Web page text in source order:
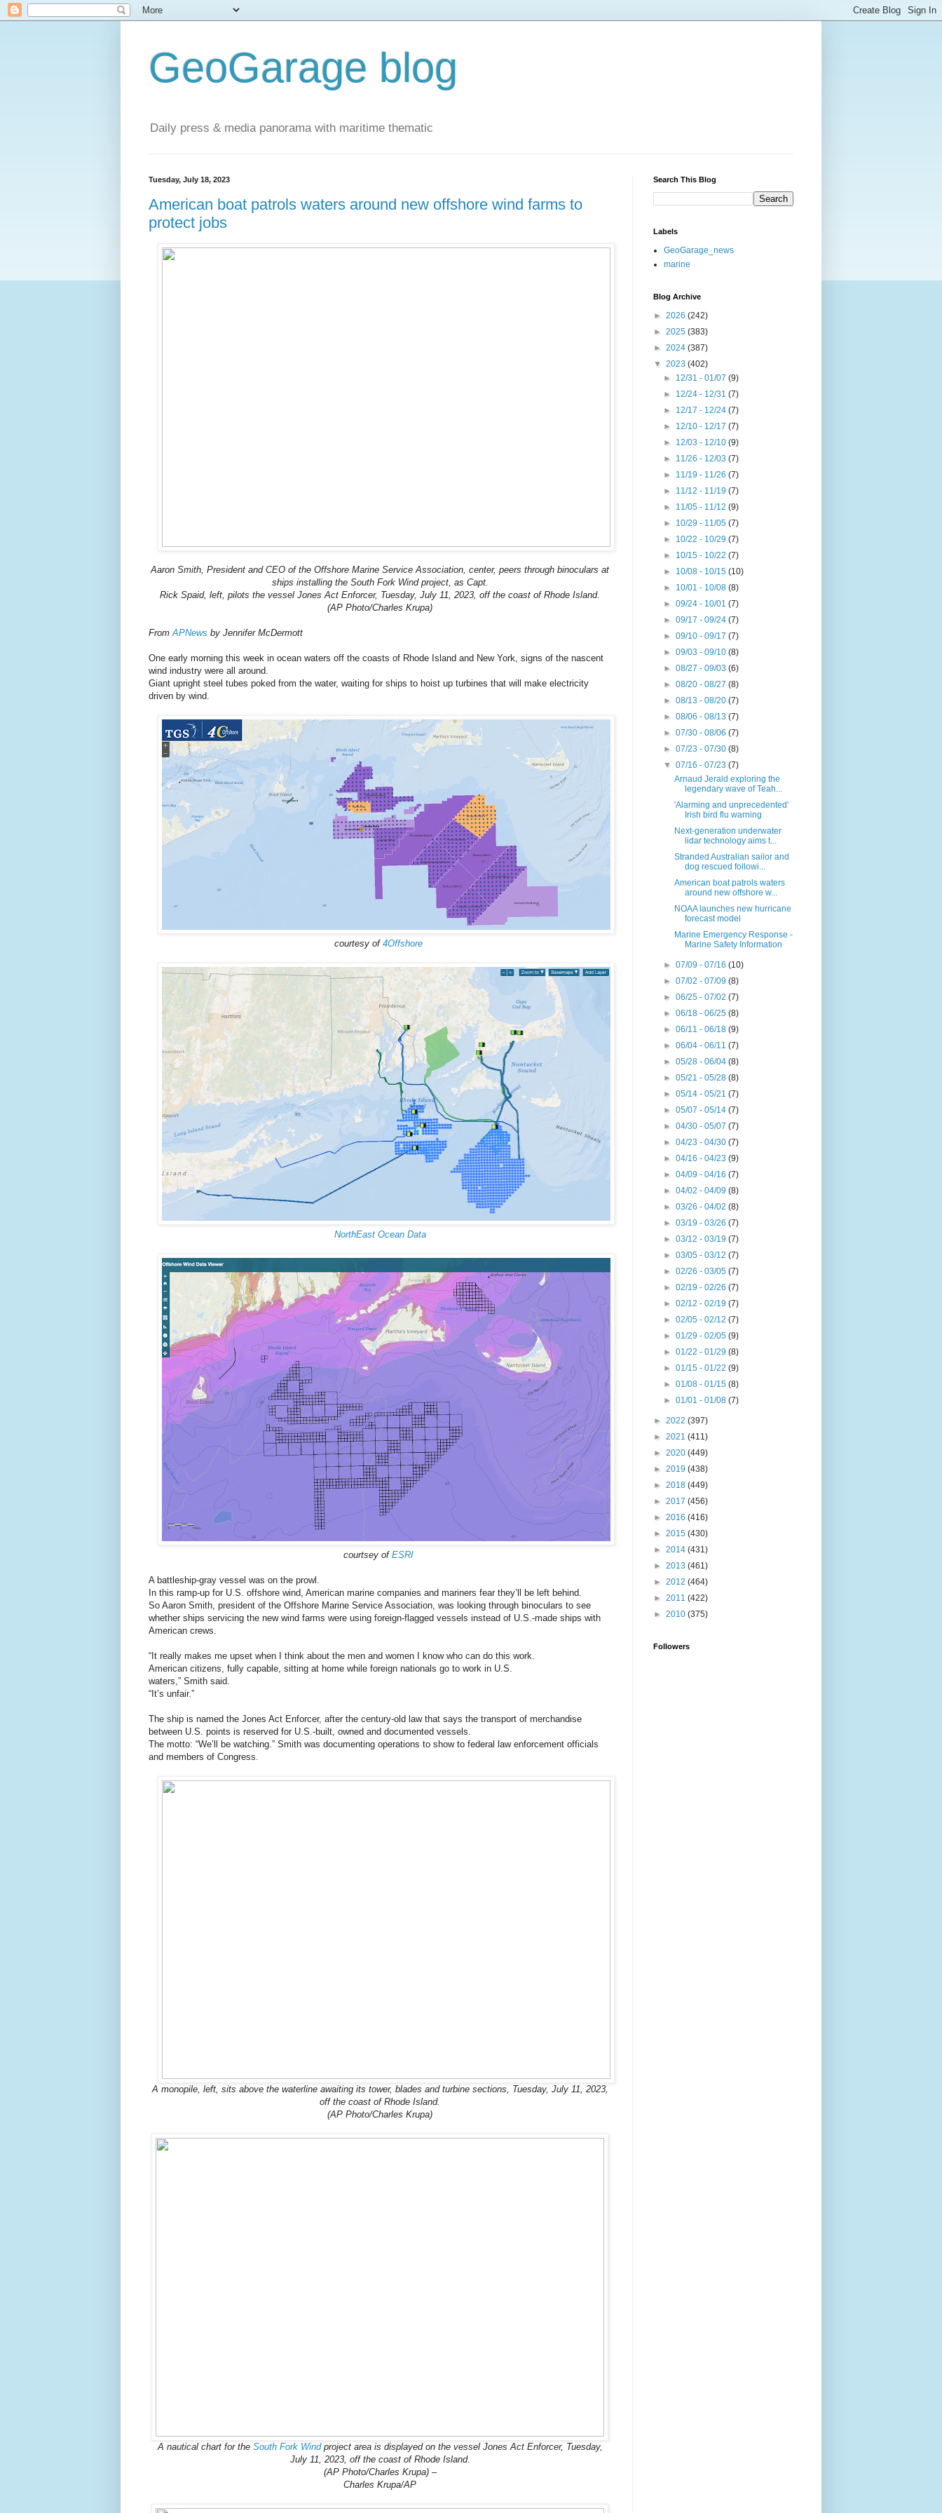
GeoGarage blog
Daily press & media panorama with maritime thematic
Tuesday, July 18, 2023
American boat patrols waters around new offshore wind farms to
protect jobs
Aaron Smith, President and CEO of the Offshore Marine Service Association, center, peers through binoculars at
ships installing the South Fork Wind project, as Capt.
Rick Spaid, left, pilots the vessel Jones Act Enforcer, Tuesday, July 11, 2023, off the coast of Rhode Island.
(AP Photo/Charles Krupa)
FromAPNews by Jennifer McDermott
One early morning this week in ocean waters off the coasts of Rhode Island and New York, signs of the nascent
wind industry were all around.
Giant upright steel tubes poked from the water, waiting for ships to hoist up turbines that will make electricity
driven by wind.
courtesy of 4Offshore
NorthEast Ocean Data
courtsey of ESRI
A battleship-gray vessel was on the prowl.
In this ramp-up for U.S. offshore wind, American marine companies and mariners fear they’ll be left behind.
So Aaron Smith, president of the Offshore Marine Service Association, was looking through binoculars to see
whether ships servicing the new wind farms were using foreign-flagged vessels instead of U.S.-made ships with
American crews.
“It really makes me upset when I think about the men and women I know who can do this work.
American citizens, fully capable, sitting at home while foreign nationals go to work in U.S.
waters,” Smith said.
“It’s unfair.”
The ship is named the Jones Act Enforcer, after the century-old law that says the transport of merchandise
between U.S. points is reserved for U.S.-built, owned and documented vessels.
The motto: “We’ll be watching.” Smith was documenting operations to show to federal law enforcement officials
and members of Congress.
A monopile, left, sits above the waterline awaiting its tower, blades and turbine sections, Tuesday, July 11, 2023,
off the coast of Rhode Island.
(AP Photo/Charles Krupa)
A nautical chart for the South Fork Windproject area is displayed on the vessel Jones Act Enforcer, Tuesday,
July 11, 2023, off the coast of Rhode Island.
(AP Photo/Charles Krupa) –
Charles Krupa/AP
Search This Blog
Labels
GeoGarage_news
marine
Blog Archive
► 2026 (242)
► 2025 (383)
► 2024 (387)
▼ 2023 (402)
► 12/31 - 01/07(9)
► 12/24 - 12/31(7)
► 12/17 - 12/24(7)
► 12/10 - 12/17(7)
► 12/03 - 12/10(9)
► 11/26 - 12/03(7)
► 11/19 - 11/26(7)
► 11/12 - 11/19(7)
► 11/05 - 11/12(9)
► 10/29 - 11/05(7)
► 10/22 - 10/29(7)
► 10/15 - 10/22(7)
► 10/08 - 10/15(10)
► 10/01 - 10/08(8)
►09/24 - 10/01(7)
►09/17 - 09/24(7)
►09/10 - 09/17(7)
►09/03 - 09/10(8)
►08/27 - 09/03(6)
►08/20 - 08/27(8)
►08/13 - 08/20(7)
►08/06 - 08/13(7)
►07/30 - 08/06(7)
►07/23 - 07/30(8)
▼07/16 - 07/23(7)
Arnaud Jerald exploring the
legendary wave of Teah...
'Alarming and unprecedented'
Irish bird flu warning
Next-generation underwater
lidar technology aims t...
Stranded Australian sailor and
dog rescued followi...
American boat patrols waters
around new offshore w...
NOAA launches new hurricane
forecast model
Marine Emergency Response -
Marine Safety Information
►07/09 - 07/16(10)
►07/02 - 07/09(8)
►06/25 - 07/02(7)
►06/18 - 06/25(8)
►06/11 - 06/18(9)
►06/04 - 06/11(7)
►05/28 - 06/04(8)
►05/21 - 05/28(8)
►05/14 - 05/21(7)
►05/07 - 05/14(7)
►04/30 - 05/07(7)
►04/23 - 04/30(7)
►04/16 - 04/23(9)
►04/09 - 04/16(7)
►04/02 - 04/09(8)
►03/26 - 04/02(8)
►03/19 - 03/26(7)
►03/12 - 03/19(7)
►03/05 - 03/12(7)
►02/26 - 03/05(7)
►02/19 - 02/26(7)
►02/12 - 02/19(7)
►02/05 - 02/12(7)
►01/29 - 02/05(9)
►01/22 - 01/29(8)
►01/15 - 01/22(9)
►01/08 - 01/15(8)
►01/01 - 01/08(7)
► 2022 (397)
► 2021 (411)
► 2020 (449)
► 2019 (438)
► 2018 (449)
► 2017 (456)
► 2016 (416)
► 2015 (430)
► 2014 (431)
► 2013 (461)
► 2012 (464)
► 2011 (422)
► 2010 (375)
Followers